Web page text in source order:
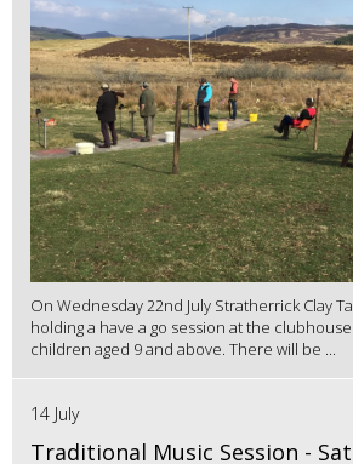
On Wednesday 22nd July Stratherrick Clay
holding a have a go session at the
children aged 9 and above. There will be ...
14 July
Traditional Music Session -